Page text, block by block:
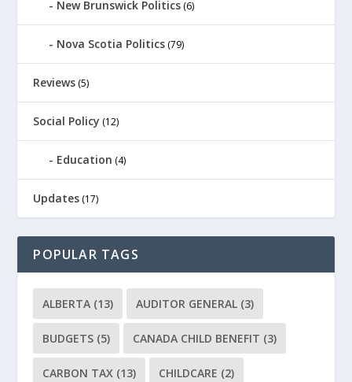
New Brunswick Politics (6)
Nova Scotia Politics (79)
Reviews (5)
Social Policy (12)
Education (4)
Updates (17)
POPULAR TAGS
ALBERTA (13) AUDITOR GENERAL (3)
BUDGETS (5) CANADA CHILD BENEFIT (3)
CARBON TAX (13) CHILDCARE (2)